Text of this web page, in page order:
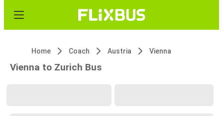
Home Coach Austria Vienna
Vienna to Zurich Bus